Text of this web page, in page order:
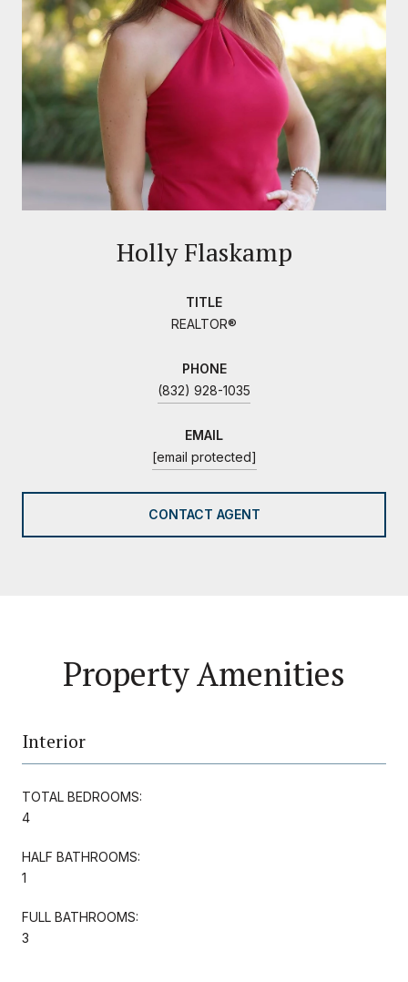
Holly Flaskamp
TITLE
REALTOR®
PHONE
(832) 928-1035
EMAIL
[email protected]
CONTACT AGENT
Property Amenities
Interior
TOTAL BEDROOMS:
4
HALF BATHROOMS:
1
FULL BATHROOMS:
3